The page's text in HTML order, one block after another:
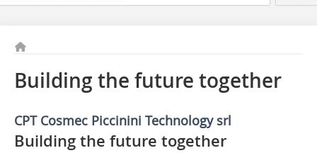
Building the future together
CPT Cosmec Piccinini Technology srl
Building the future together